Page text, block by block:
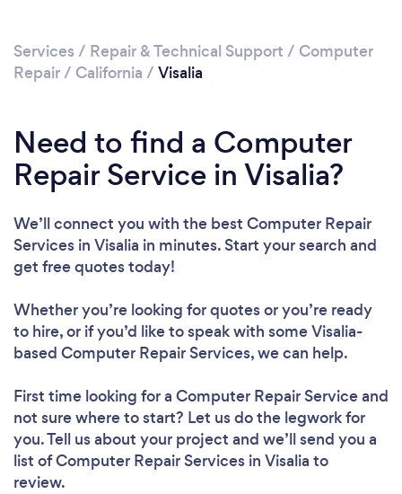
Services / Repair & Technical Support / Computer
Repair/ California / Visalia
Need to find a Computer
Repair Service in Visalia?
We’ll connect you with the best Computer Repair
Services in Visalia in minutes. Start your search and
get free quotes today!
Whether you’re looking for quotes or you’re ready
to hire, or if you’d like to speak with some Visalia-
based Computer Repair Services, we can help.
First time looking for a Computer Repair Serviceand
not sure where to start? Let us do the legwork for
you. Tell us about your project and we’ll send you a
list of Computer Repair Services in Visalia to
review.